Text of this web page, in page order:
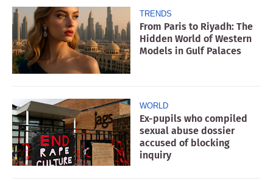
TRENDS
From Paris to Riyadh: The
Hidden World of Western
Models in Gulf Palaces
WORLD
Ex-pupils who compiled
sexual abuse dossier
accused of blocking
inquiry